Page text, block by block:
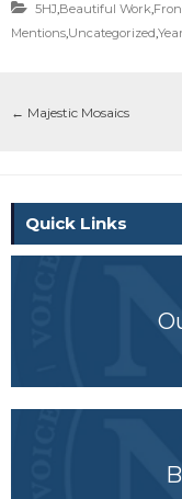
5HJ,Beautiful Work,
Mentions,Uncategorized,
← Majestic Mosaics
Quick Links